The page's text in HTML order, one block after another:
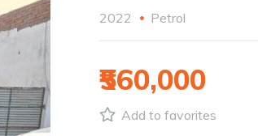
2022 Petrol
₹560,000
Add to favorites